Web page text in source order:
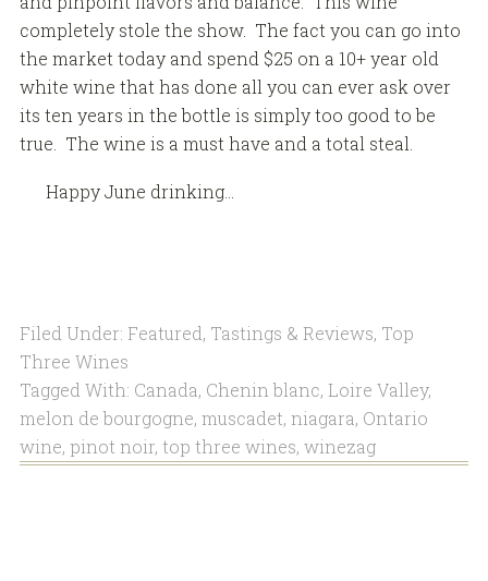
completely stole the show. The fact you can go into
the market today and spend $25 on a 10+ year old
white wine that has done all you can ever ask over
its ten years in the bottle is simply too good to be
true. The wine is a must have and a total steal.
Happy June drinking…
Filed Under: Featured, Tastings & Reviews, Top
Three Wines
Tagged With: Canada, Chenin blanc, Loire Valley,
melon de bourgogne, muscadet, niagara, Ontario
wine, pinot noir, top three wines, winezag